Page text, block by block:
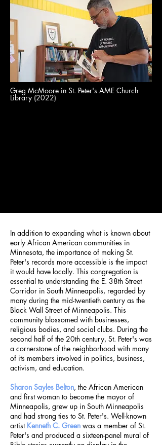
Greg McMoore in St. Peter's AME Church
Library (2022)
In addition to expanding what is known about
early African American communities in
Minnesota, the importance of making St.
Peter's records more accessible is the impact
it would have locally. This congregation is
essential to understanding the E. 38th Street
Corridor in South Minneapolis, regarded by
many during the mid-twentieth century as the
Black Wall Street of Minneapolis. This
community blossomed with businesses,
religious bodies, and social clubs. During the
second half of the 20th century, St. Peter's was
a cornerstone of the neighborhood with many
of its members involved in politics, business,
activism, and education.
Sharon Sayles Belton, the African American
and first woman to become the mayor of
Minneapolis, grew up in South Minneapolis
and had strong ties to St. Peter's. Well-known
artist Kenneth C. Green was a member of St.
Peter's and produced a sixteen-panel mural of